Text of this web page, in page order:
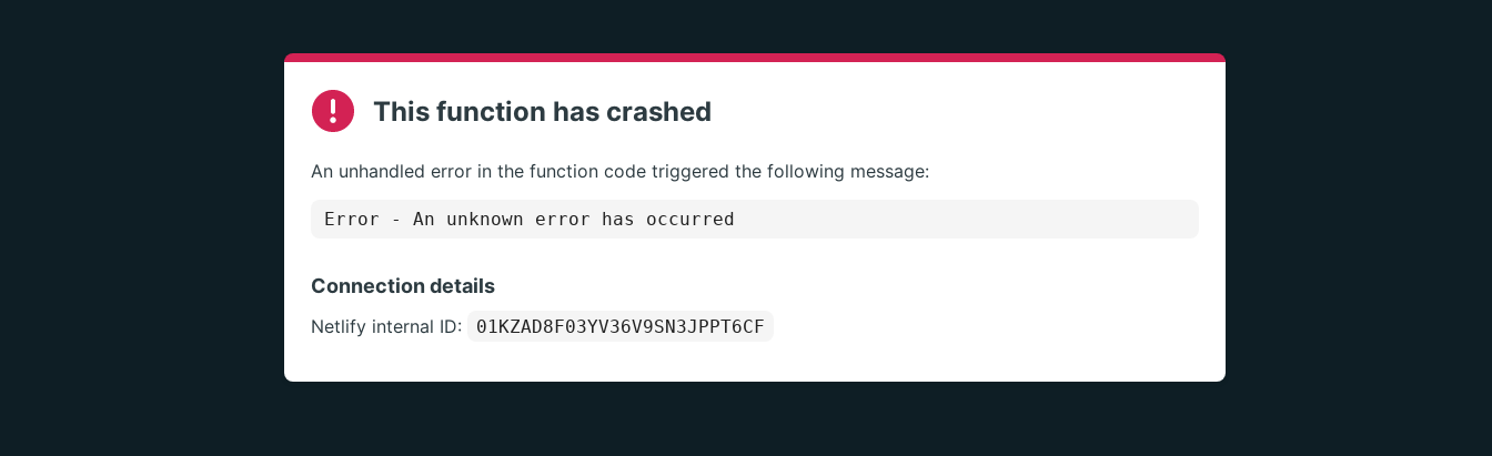
This function has crashed
An unhandled error in the function code triggered the following message:
Error - An unknown error has occurred
Connection details
Netlify internal ID: 01KZAD8F03YV36V9SN3JPPT6CF